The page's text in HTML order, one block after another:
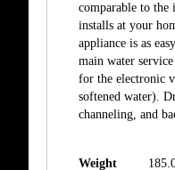
comparable to
installs at your
appliance is as
main water
for the electronic
softened water).
channeling, and
Weight